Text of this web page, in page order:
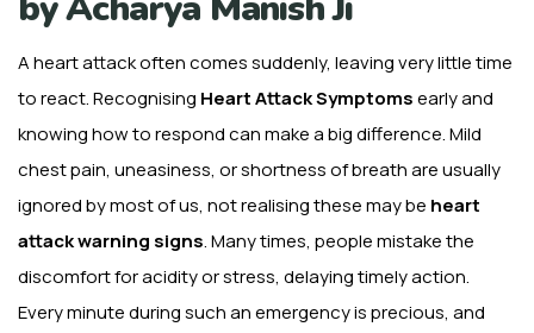
A heart attack often comes suddenly, leaving very little time
to react. Recognising Heart Attack Symptomsearly and
knowing how to respond can make a big difference. Mild
chest pain, uneasiness, or shortness of breath are usually
ignored by most of us, not realising these may be heart
attack warning signs. Many times, people mistake the
discomfort for acidity or stress, delaying timely action.
Every minute during such an emergency is precious, and